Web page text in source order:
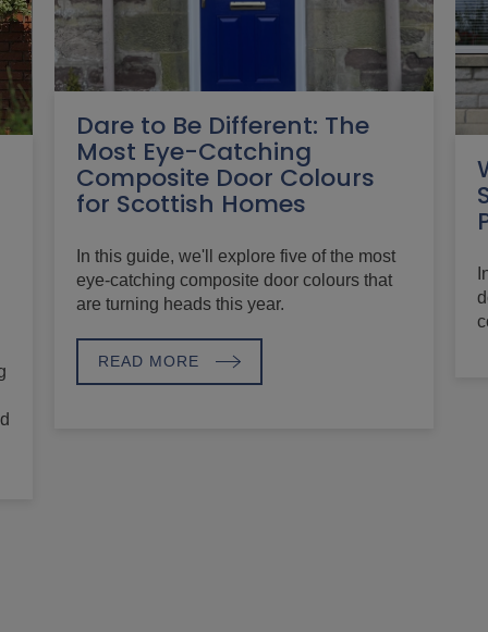
Dare to Be Different: The
Most Eye-Catching
Composite Door Colours
for Scottish Homes
In this guide, we'll explore five of the most
eye-catching composite door colours that
are turning heads this year.
READ MORE